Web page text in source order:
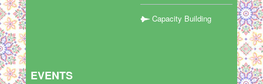
Capacity Building
EVENTS